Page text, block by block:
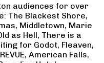
audiences for over
The Blackest Shore,
Middletown, Marie
as Hell, There is a
for Godot, Fleaven,
American Falls,